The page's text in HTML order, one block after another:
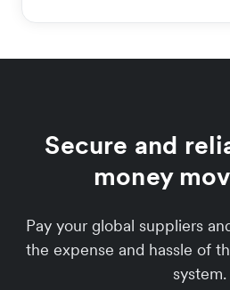
Secure and
money
Pay your global suppliers
the expense and hassle of
system.